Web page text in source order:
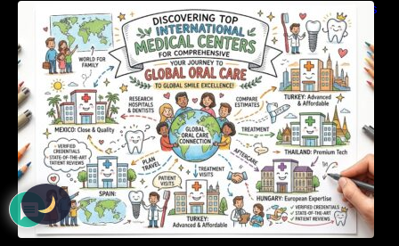
Discovering Top International Medical Centers
For Comprehensive Global Oral Care